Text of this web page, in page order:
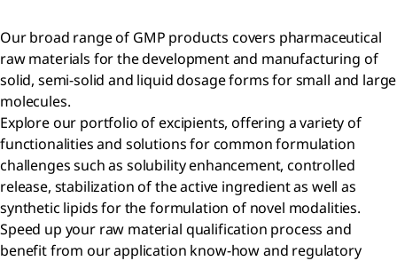
Our broad range of GMP products covers pharmaceutical
raw materials for the development and manufacturing of
solid, semi-solid and liquid dosage forms for small and large
molecules.
Explore our portfolio of excipients, offering a variety of
functionalities and solutions for common formulation
challenges such as solubility enhancement, controlled
release, stabilization of the active ingredient as well as
synthetic lipids for the formulation of novel modalities.
Speed up your raw material qualification process and
benefit from our application know-how and regulatory